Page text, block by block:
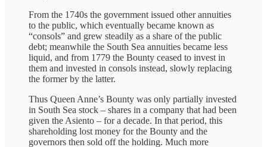
From the 1740s the government issued other annuities
to the public, which eventually became known as
“consols” and grew steadily as a share of the public
debt; meanwhile the South Sea annuities became less
liquid, and from 1779 the Bounty ceased to invest in
them and invested in consols instead, slowly replacing
the former by the latter.
Thus Queen Anne’s Bounty was only partially invested
in South Sea stock – shares in a company that had been
given the Asiento – for a decade. In that period, this
shareholding lost money for the Bounty and the
governors then sold off the holding. Much more